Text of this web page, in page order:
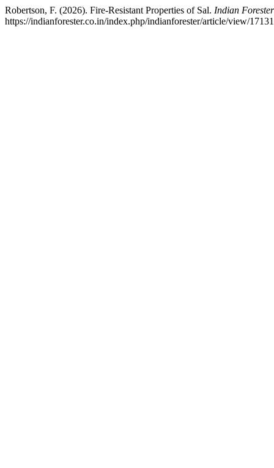
Robertson, F. (2026). Fire-Resistant Properties of Sal. Indian Forester
https://indianforester.co.in/index.php/indianforester/article/view/